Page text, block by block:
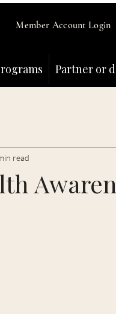
Member Account Login
Partner or
read